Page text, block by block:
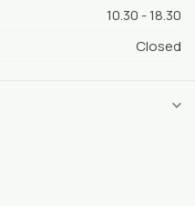
10.30 - 18.30
Closed